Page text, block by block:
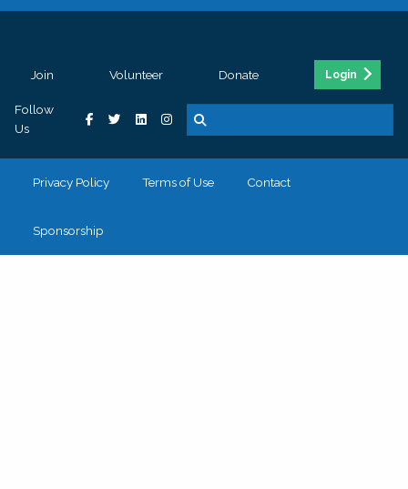
Join Volunteer Donate Login
Follow
Us
Privacy Policy Terms of Use Contact
Sponsorship